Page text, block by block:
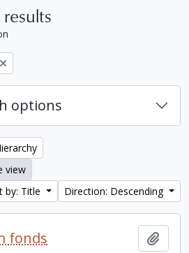
options
view
by: Title
Direction: Descending
fonds